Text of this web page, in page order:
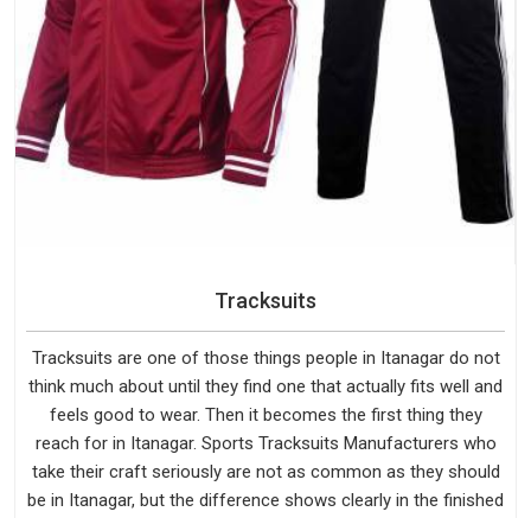
Tracksuits
Tracksuits are one of those things people in Itanagar do not
think much about until they find one that actually fits well and
feels good to wear. Then it becomes the first thing they
reach for in Itanagar. Sports Tracksuits Manufacturers who
take their craft seriously are not as common as they should
be in Itanagar, but the difference shows clearly in the finished